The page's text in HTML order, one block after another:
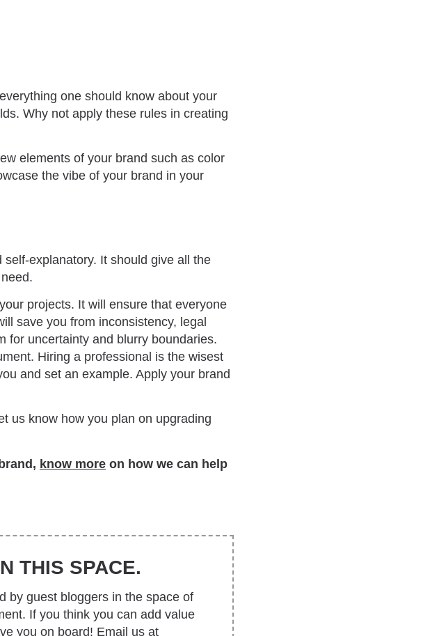
one should know about your
Why not apply these rules in creating
elements of your brand such as color
the vibe of your brand in your
explanatory. It should give all the
projects. It will ensure that everyone
save you from inconsistency, legal
for uncertainty and blurry boundaries.
Hiring a professional is the wisest
and set an example. Apply your brand
us know how you plan on upgrading
know more on how we can help
THIS SPACE.
by guest bloggers in the space of
If you think you can add value
you on board! Email us at